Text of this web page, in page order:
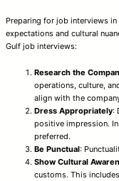
Preparing for job interviews
expectations and cultural
Gulf job interviews:
Research the
operations, culture,
align with the
Dress Appropriately:
positive impression.
preferred.
Be Punctual:
Show Cultural
customs. This